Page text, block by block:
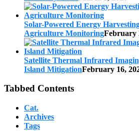
Solar-Powered Energy
Agriculture MonitoringFebruary
Satellite Thermal Infrared
Island MitigationFebruary 16,
Tabbed Contents
Cat.
Archives
Tags